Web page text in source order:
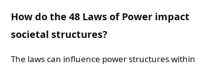
How do the 48 Laws of Power impact
societal structures?
The laws can influence power structures within